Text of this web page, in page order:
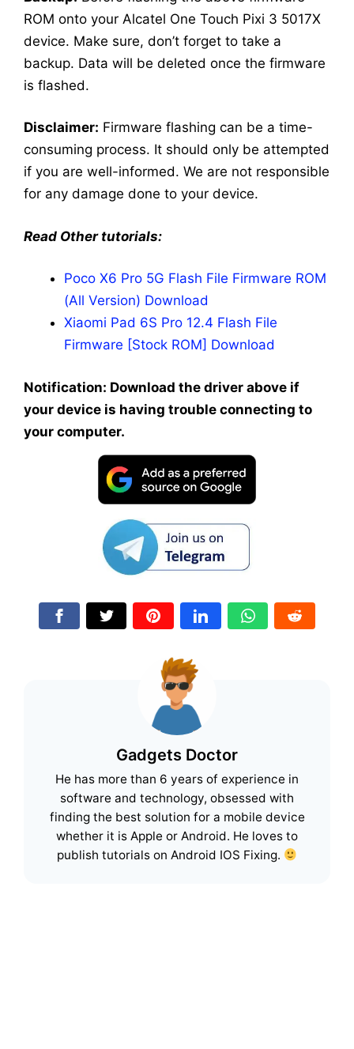
ROM onto your Alcatel One Touch Pixi 3 5017X
device. Make sure, don’t forget to take a
backup. Data will be deleted once the firmware
is flashed.
Disclaimer: Firmware flashing can be a time-
consuming process. It should only be attempted
if you are well-informed. We are not responsible
for any damage done to your device.
Read Other tutorials:
Poco X6 Pro 5G Flash File Firmware ROM
(All Version) Download
Xiaomi Pad 6S Pro 12.4 Flash File
Firmware [Stock ROM] Download
Notification: Download the driver above if
your device is having trouble connecting to
your computer.
Gadgets Doctor
He has more than 6 years of experience in
software and technology, obsessed with
finding the best solution for a mobile device
whether it is Apple or Android. He loves to
publish tutorials on Android IOS Fixing.